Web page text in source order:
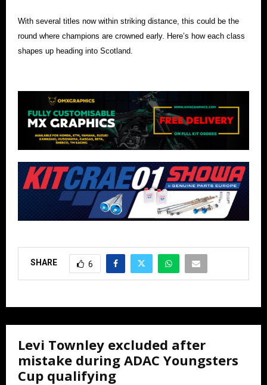
With several titles now within striking distance, this could be the
round where champions are crowned early. Here’s how each class
shapes up heading into Scotland.
SHARE 6
Levi Townley excluded after
mistake during ADAC Youngsters
Cup qualifying